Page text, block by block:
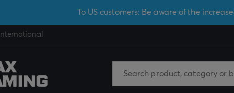
To US customers: Be aware of the
International